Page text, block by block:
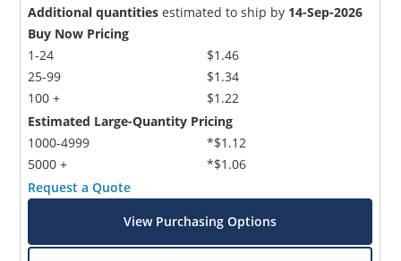
Additional quantities estimated to ship by 14-Sep-2026
Buy Now Pricing
1-24
25-99
100 +
$1.46
$1.34
$1.22
Estimated Large-Quantity Pricing
1000-4999
5000 +
*$1.12
*$1.06
Request a Quote
View Purchasing Options